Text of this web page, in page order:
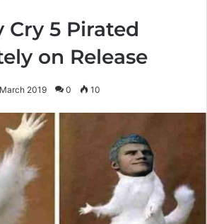
Cry 5 Pirated
on Release
2019 0 10